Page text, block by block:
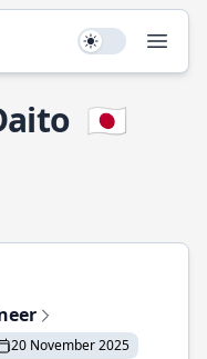
Use setting
🇯🇵
20 November 2025